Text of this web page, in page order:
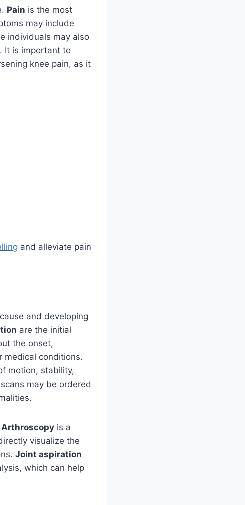
Pain is the most
may include
individuals may also
It is important to
knee pain, as it
and alleviate pain
and developing
are the initial
the onset,
medical conditions.
motion, stability,
may be ordered
Arthroscopy is a
visualize the
Joint aspiration
which can help